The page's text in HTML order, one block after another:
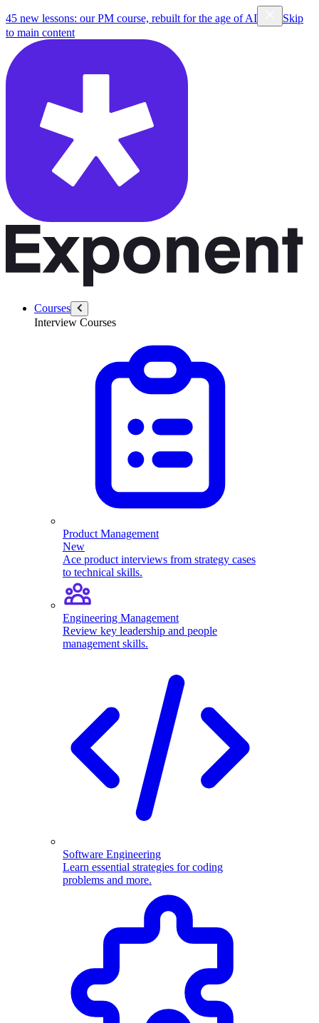
45 new lessons: our PM course, rebuilt for the age of AI
Skip
to main content
Courses
Interview Courses
Product Management
New
Ace product interviews from strategy cases
to technical skills.
Engineering Management
Review key leadership and people
management skills.
Software Engineering
Learn essential strategies for coding
problems and more.